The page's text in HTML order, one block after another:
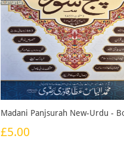
Madani Panjsurah New-Urdu -
£5.00